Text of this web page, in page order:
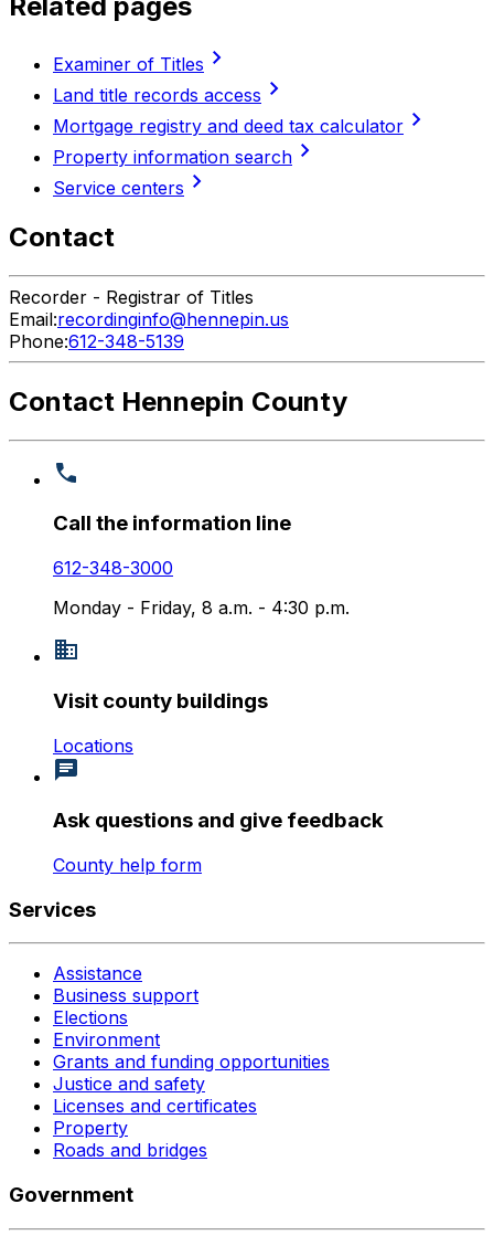
Examiner of Titles chevron_right
Land title records access chevron_right
Mortgage registry and deed tax calculator chevron_right
Property information search chevron_right
Service centers chevron_right
Contact
Recorder - Registrar of Titles
Email:recordinginfo@hennepin.us
Phone:612-348-5139
Contact Hennepin County
Call the information line
612-348-3000
Monday - Friday, 8 a.m. - 4:30 p.m.
Visit county buildings
Locations
Ask questions and give feedback
County help form
Services
Assistance
Business support
Elections
Environment
Grants and funding opportunities
Justice and safety
Licenses and certificates
Property
Roads and bridges
Government